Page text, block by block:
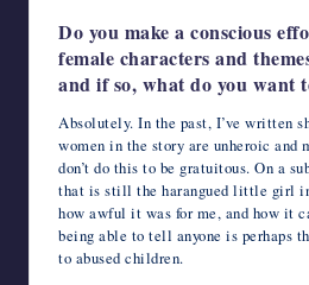
Do you make a conscious
female characters and
and if so, what do you want
Absolutely. In the past, I’ve written
women in the story are unheroic and
don’t do this to be gratuitous. On a
that is still the harangued little girl
how awful it was for me, and how it
being able to tell anyone is perhaps
to abused children.